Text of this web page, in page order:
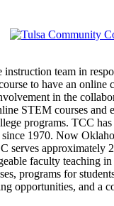
instruction team in
to have an online
in the
STEM courses and
programs. TCC has
1970. Now
serves approximately
faculty teaching in
programs for
opportunities, and a